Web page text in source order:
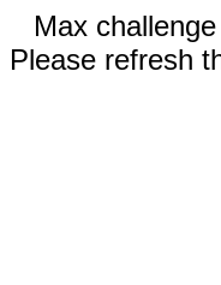
Max
Please refresh